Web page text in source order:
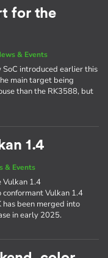
for the
& Events
introduced earlier this
main target being
than the RK3588, but
1.4
& Events
Vulkan 1.4
conformant Vulkan 1.4
been merged into
in early 2025.